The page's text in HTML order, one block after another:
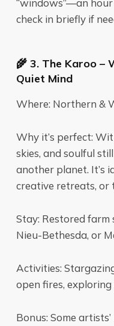
“windows”—an
check in briefly if
🌾 3. The Karoo –
Quiet Mind
Where: Northern &
Why it’s perfect:
skies, and soulful
another planet. It’s
creative retreats, or
Stay: Restored
Nieu-Bethesda, or
Activities:
open fires,
Bonus: Some